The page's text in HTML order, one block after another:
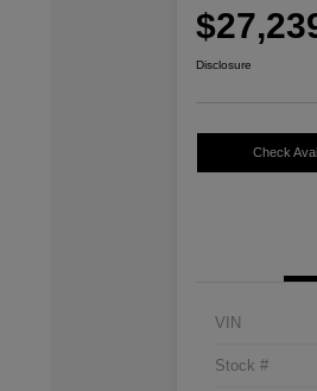
Disclosure
Check
VIN
Stock #